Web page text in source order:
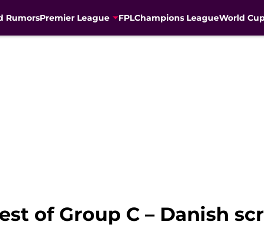
RumorsPremier League FPLChampions LeagueWorld
of Group C – Danish